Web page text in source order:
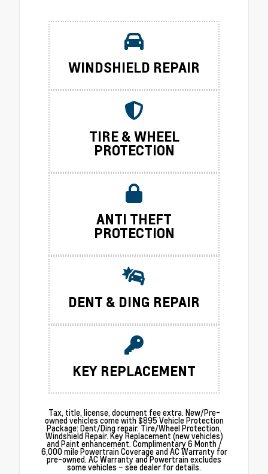
WINDSHIELD REPAIR
TIRE & WHEEL
PROTECTION
ANTI THEFT
PROTECTION
DENT & DING REPAIR
KEY REPLACEMENT
Tax, title, license, document fee extra. New/Pre-
owned vehicles come with $895 Vehicle Protection
Package: Dent/Ding repair. Tire/Wheel Protection.
Windshield Repair. Key Replacement (new vehicles)
and Paint enhancement. Complimentary 6 Month /
6,000 mile Powertrain Coverage and AC Warranty for
pre-owned. AC Warranty and Powertrain excludes
some vehicles – see dealer for details.